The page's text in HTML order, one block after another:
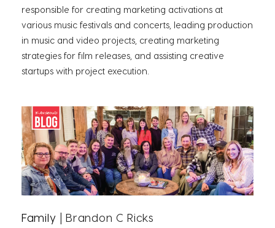
responsible for creating marketing activations at
various music festivals and concerts, leading production
in music and video projects, creating marketing
strategies for film releases, and assisting creative
startups with project execution.
Family | Brandon C Ricks